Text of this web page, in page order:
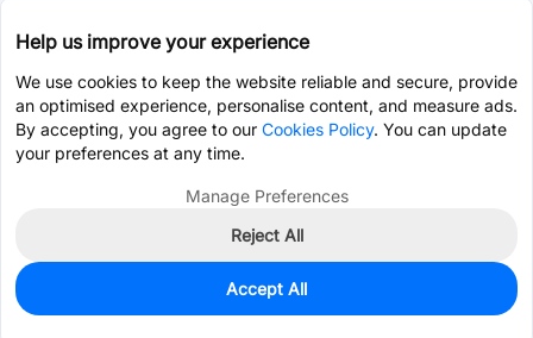
0
Est. unit price:$0.0003
Help us improve your experience
We use cookies to keep the website reliable and secure, provide
an optimised experience, personalise content, and measure ads.
By accepting, you agree to our Cookies Policy. You can update
your preferences at any time.
Manage Preferences
Reject All
Accept All